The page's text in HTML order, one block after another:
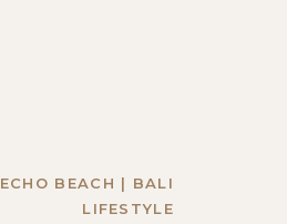
ECHO BEACH | BALI
LIFESTYLE